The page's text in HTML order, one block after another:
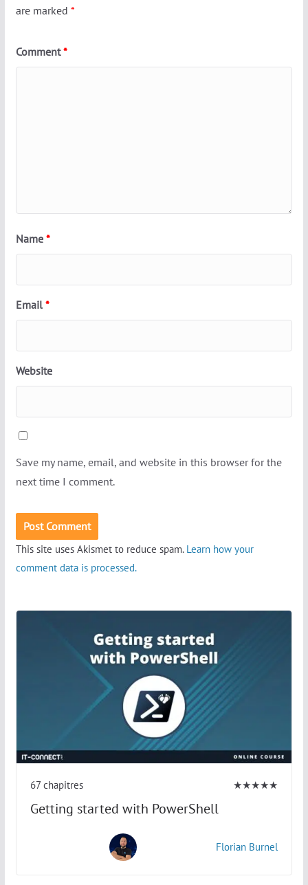
are marked *
Comment*
Name *
Email *
Website
Save my name, email, and website in this browser for the
next time I comment.
This site uses Akismet to reduce spam. Learn how your
comment data is processed.
67 chapitres ★★★★★
Getting started with PowerShell
Florian Burnel